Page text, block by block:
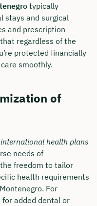
typically
stays and surgical
and prescription
regardless of the
protected financially
smoothly.
of
health plans
needs of
freedom to tailor
health requirements
For
added dental or